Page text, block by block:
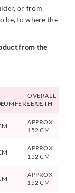
or from
be, to where the
from the
OVERALL
LENGTH
APPROX
152 CM
APPROX
152 CM
APPROX
152 CM